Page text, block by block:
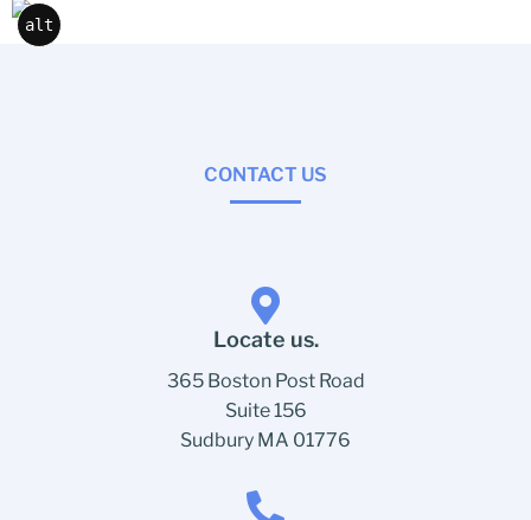
alt
CONTACT US
Locate us.
365 Boston Post Road
Suite 156
Sudbury MA 01776